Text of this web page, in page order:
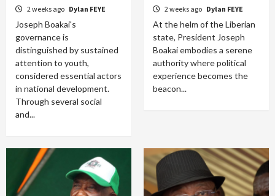
2 weeks ago Dylan FEYE
Joseph Boakai's
governance is
distinguished by sustained
attention to youth,
considered essential actors
in national development.
Through several social
and...
2 weeks ago Dylan FEYE
At the helm of the Liberian
state, President Joseph
Boakai embodies a serene
authority where political
experience becomes the
beacon...